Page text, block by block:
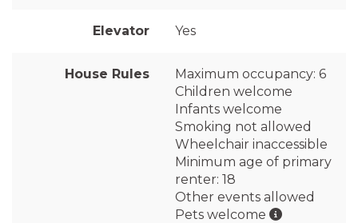
Elevator Yes
House Rules
Maximum occupancy: 6
Children welcome
Infants welcome
Smoking not allowed
Wheelchair inaccessible
Minimum age of primary
renter: 18
Other events allowed
Pets welcome